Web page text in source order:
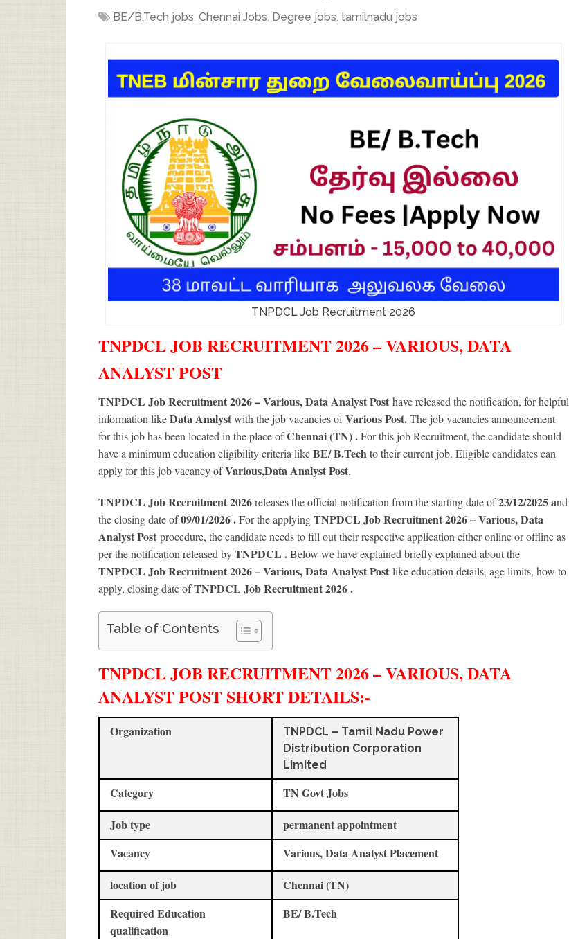
BE/B.Tech jobs, Chennai Jobs, Degree jobs, tamilnadu jobs
TNPDCL Job Recruitment 2026
TNPDCL JOB RECRUITMENT 2026 – VARIOUS, DATA
ANALYST POST
TNPDCL Job Recruitment 2026 – Various, Data Analyst Post have released the notification, for helpful
information likeData Analystwith the job vacancies ofVariousPost.The job vacancies announcement
for this job has been located in the place ofChennai (TN) .For this job Recruitment, the candidate should
have a minimum education eligibility criteria likeBE/ B.Techto their current job. Eligible candidates can
apply for this job vacancy ofVarious,Data Analyst Post.
TNPDCL Job Recruitment 2026releases the official notification from the starting date of23/12/2025 and
the closing date of09/01/2026 .For the applyingTNPDCL Job Recruitment 2026 – Various, Data
Analyst Post procedure, the candidate needs to fill out their respective application either online or offline as
per the notification released byTNPDCL .Below we have explained briefly explained about the
TNPDCL Job Recruitment 2026 – Various, Data Analyst Post like education details, age limits, how to
apply, closing date ofTNPDCL Job Recruitment 2026.
Table of Contents
TNPDCL JOB RECRUITMENT 2026 – VARIOUS, DATA
ANALYST POST SHORT DETAILS:-
Organization
TNPDCL – Tamil Nadu Power
Distribution Corporation
Limited
Category
TN Govt Jobs
Job type
permanent appointment
Vacancy
Various, Data Analyst Placement
location of job
Chennai (TN)
Required Education
qualification
BE/ B.Tech